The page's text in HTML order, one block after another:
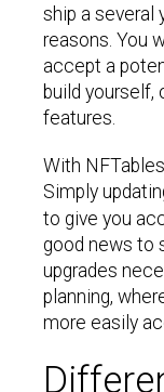
ship a several
reasons. You
accept a
build yourself,
features.
With
Simply
to give you
good news to
upgrades
planning,
more easily